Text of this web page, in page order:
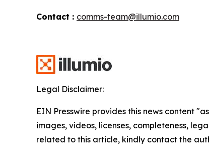
Contact : comms-team@illumio.com
Legal Disclaimer:
EIN Presswire provides this news content
images, videos, licenses, completeness,
related to this article, kindly contact the